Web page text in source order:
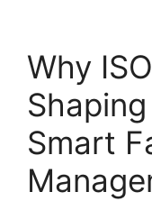
Why
Smart